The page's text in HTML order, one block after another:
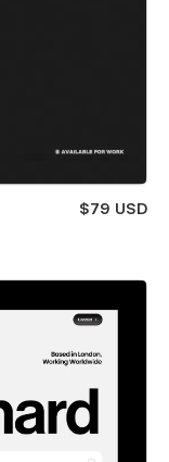
$79 USD